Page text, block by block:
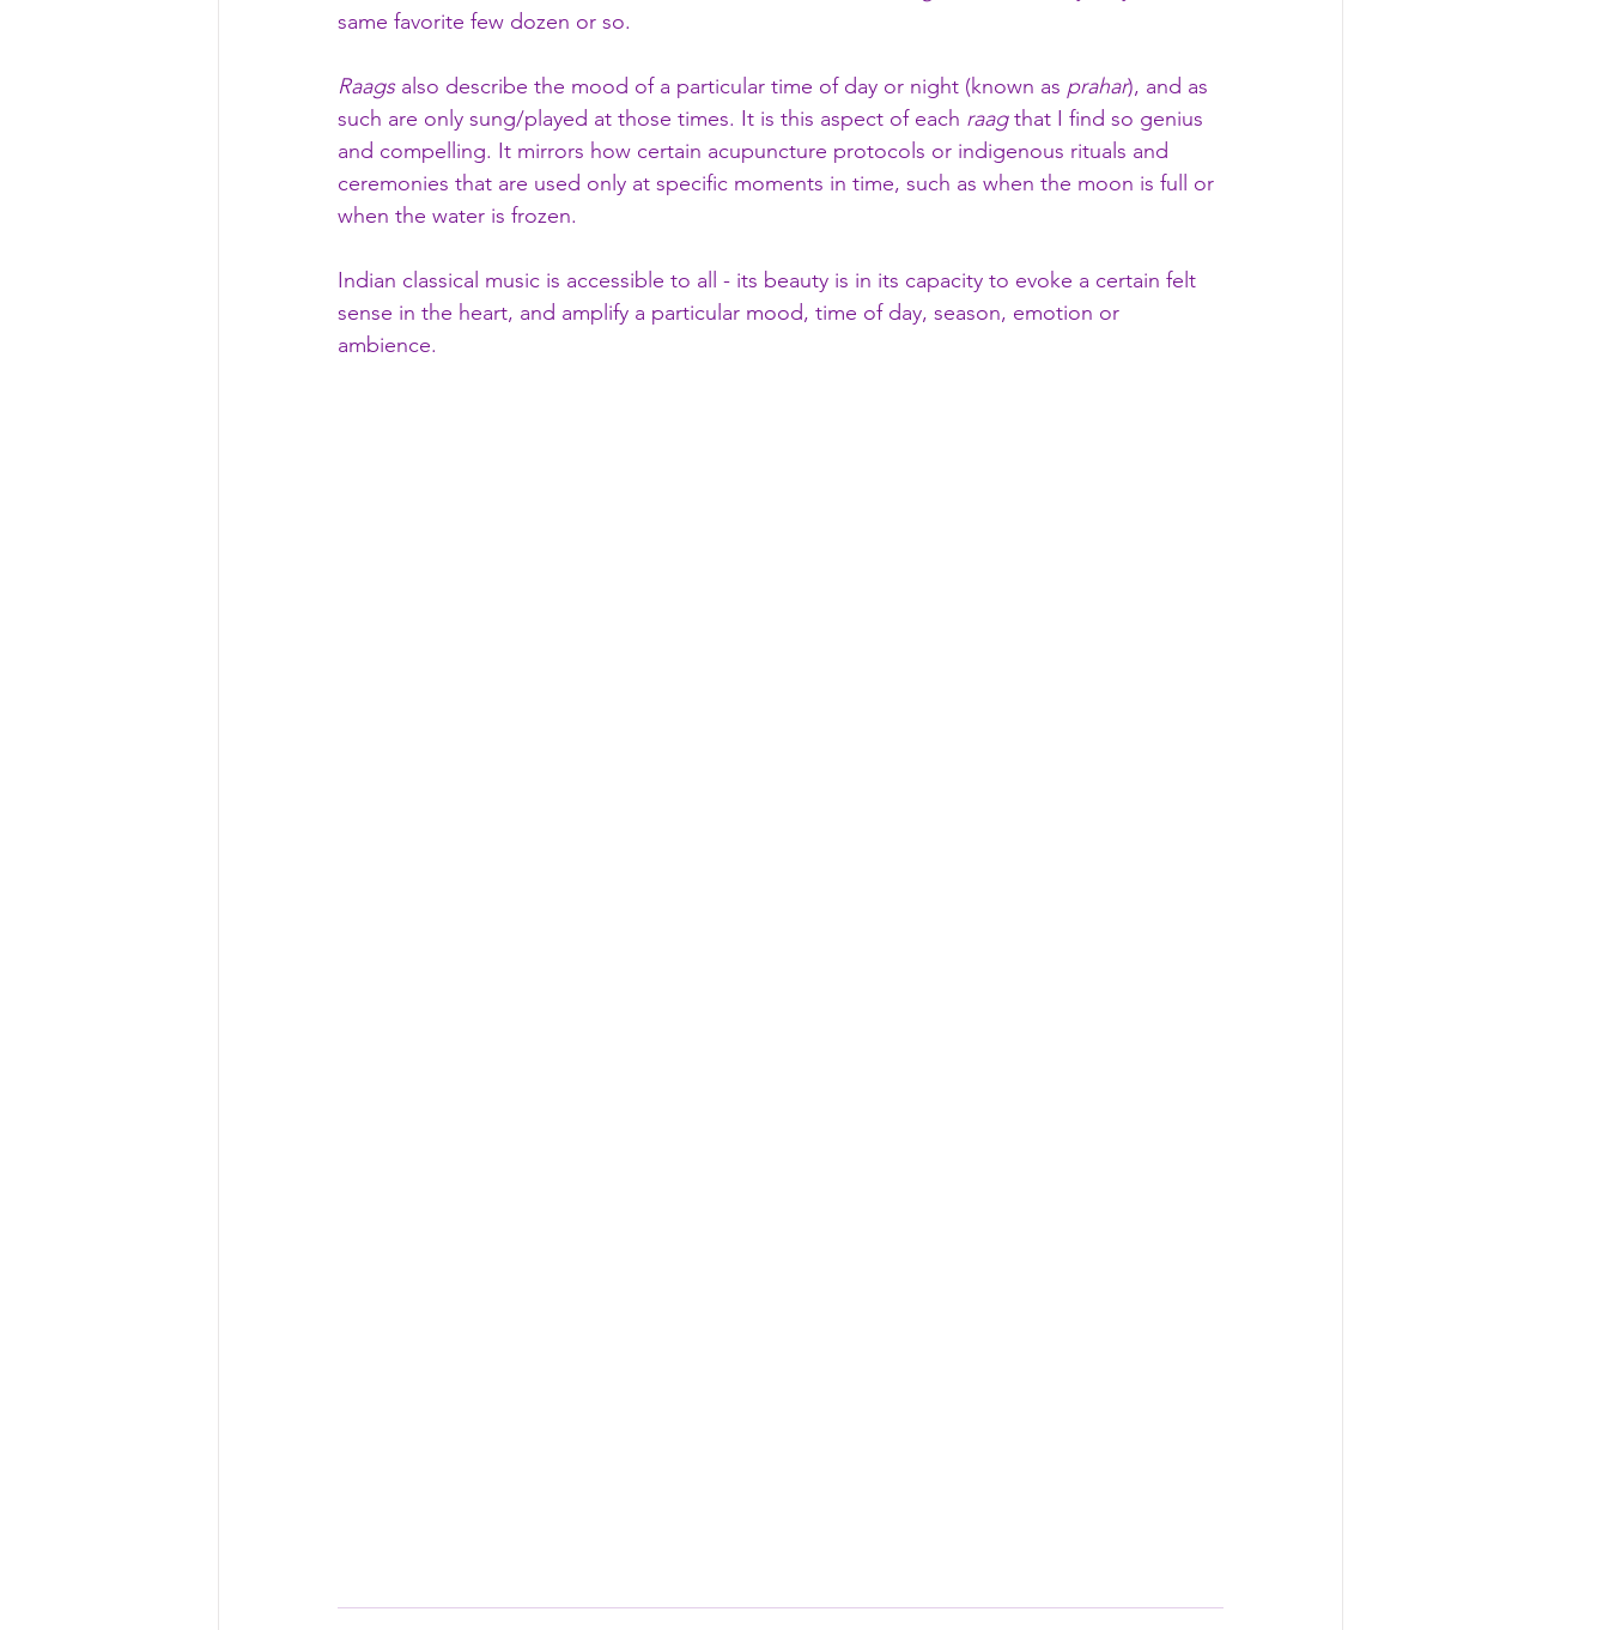
same favorite few dozen or so.
Raags also describe the mood of a particular time of day or night (known as prahar), and as
such are only sung/played at those times. It is this aspect of each raag that I find so genius
and compelling. It mirrors how certain acupuncture protocols or indigenous rituals and
ceremonies that are used only at specific moments in time, such as when the moon is full or
when the water is frozen.
Indian classical music is accessible to all - its beauty is in its capacity to evoke a certain felt
sense in the heart, and amplify a particular mood, time of day, season, emotion or
ambience.